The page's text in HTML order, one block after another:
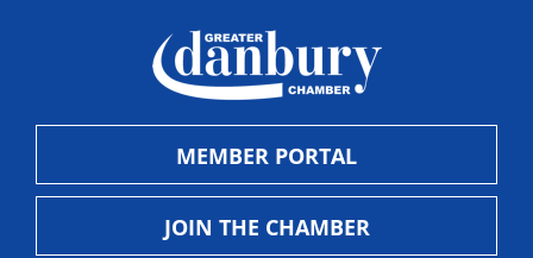
MEMBER PORTAL
JOIN THE CHAMBER